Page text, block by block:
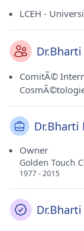
LCEH -
ComitÃ©
Dr.Bharti
Owner
Golden Touch
1977 - 2015